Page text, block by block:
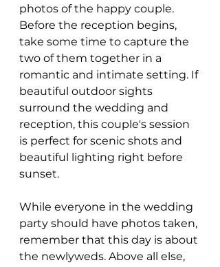
photos of the happy couple.
Before the reception begins,
take some time to capture the
two of them together in a
romantic and intimate setting. If
beautiful outdoor sights
surround the wedding and
reception, this couple's session
is perfect for scenic shots and
beautiful lighting right before
sunset.
While everyone in the wedding
party should have photos taken,
remember that this day is about
the newlyweds. Above all else,